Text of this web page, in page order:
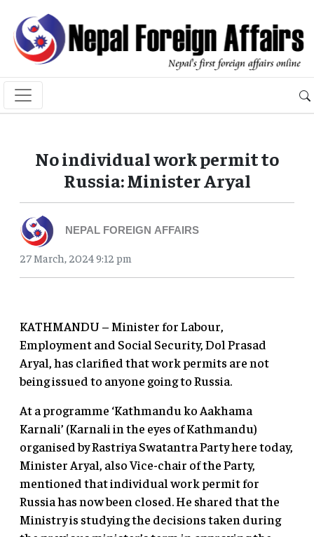
No individual work permit to
Russia: Minister Aryal
NEPAL FOREIGN AFFAIRS
27 March, 2024 9:12 pm
KATHMANDU – Minister for Labour,
Employment and Social Security, Dol Prasad
Aryal, has clarified that work permits are not
being issued to anyone going to Russia.
At a programme ‘Kathmandu ko Aakhama
Karnali’ (Karnali in the eyes of Kathmandu)
organised by Rastriya Swatantra Party here today,
Minister Aryal, also Vice-chair of the Party,
mentioned that individual work permit for
Russia has now been closed. He shared that the
Ministry is studying the decisions taken during